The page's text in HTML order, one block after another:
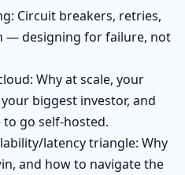
Circuit breakers, retries,
— designing for failure, not
Why at scale, your
biggest investor, and
go self-hosted.
latency triangle: Why
and how to navigate the